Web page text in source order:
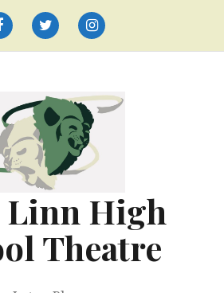
Twitter Instagram
Linn High
Theatre